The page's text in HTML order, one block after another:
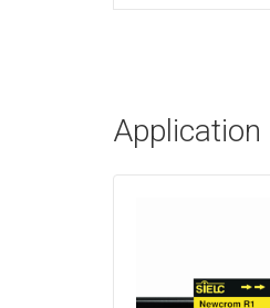
Application